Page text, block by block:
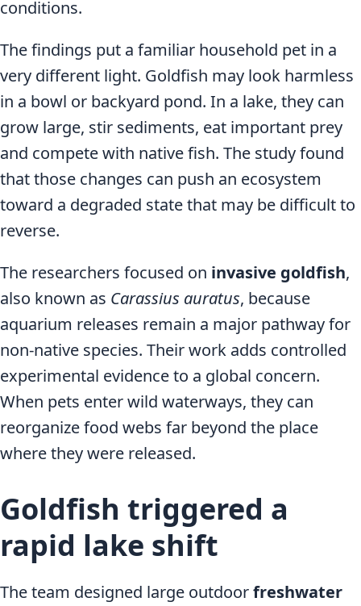
conditions.
The findings put a familiar household pet in a
very different light. Goldfish may look harmless
in a bowl or backyard pond. In a lake, they can
grow large, stir sediments, eat important prey
and compete with native fish. The study found
that those changes can push an ecosystem
toward a degraded state that may be difficult to
reverse.
The researchers focused on invasive goldfish,
also known as Carassius auratus, because
aquarium releases remain a major pathway for
non-native species. Their work adds controlled
experimental evidence to a global concern.
When pets enter wild waterways, they can
reorganize food webs far beyond the place
where they were released.
Goldfish triggered a
rapid lake shift
The team designed large outdoorfreshwater